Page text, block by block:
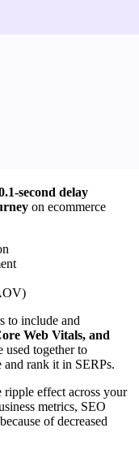
second delay
on ecommerce
to include and
Web Vitals, and
used together to
and rank it in SERPs.
ripple effect across your
metrics, SEO
of decreased